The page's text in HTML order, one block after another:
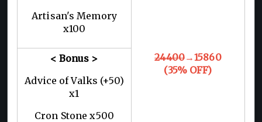
Artisan's Memory
x100
24400→15860
(35% OFF)
< Bonus >
Advice of Valks (+50)
x1
Cron Stone x500